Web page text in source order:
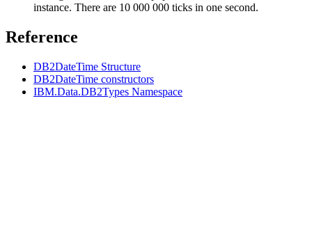
instance. There are 10 000 000 ticks in one second.
Reference
DB2DateTime Structure
DB2DateTime constructors
IBM.Data.DB2Types Namespace